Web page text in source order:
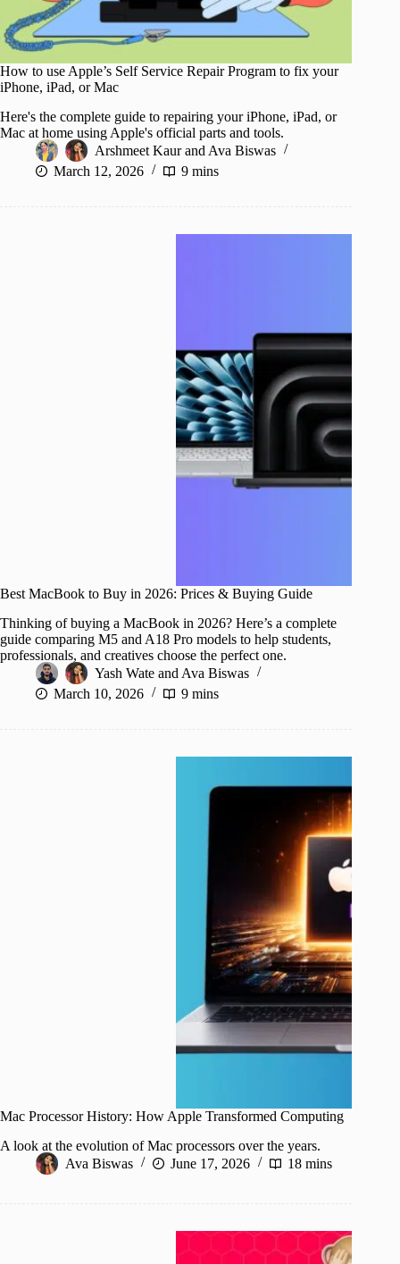
How to use Apple’s Self Service Repair Program to fix your
iPhone, iPad, or Mac
Here's the complete guide to repairing your iPhone, iPad, or
Mac at home using Apple's official parts and tools.
Arshmeet Kaurand Ava Biswas
March 12, 2026
9 mins
Best MacBook to Buy in 2026: Prices & Buying Guide
Thinking of buying a MacBook in 2026? Here’s a complete
guide comparing M5 and A18 Pro models to help students,
professionals, and creatives choose the perfect one.
Yash Wate and Ava Biswas
March 10, 2026
9 mins
Mac Processor History: How Apple Transformed Computing
A look at the evolution of Mac processors over the years.
Ava Biswas
June 17, 2026 18 mins